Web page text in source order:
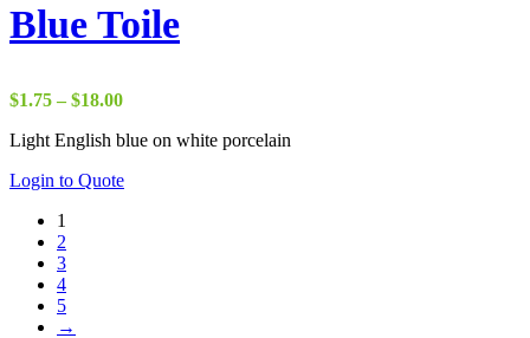
Blue Toile
$1.75 – $18.00Price
$1.75
$18.00
Light English blue on white porcelain
Login to Quote
1
2
3
4
5
→